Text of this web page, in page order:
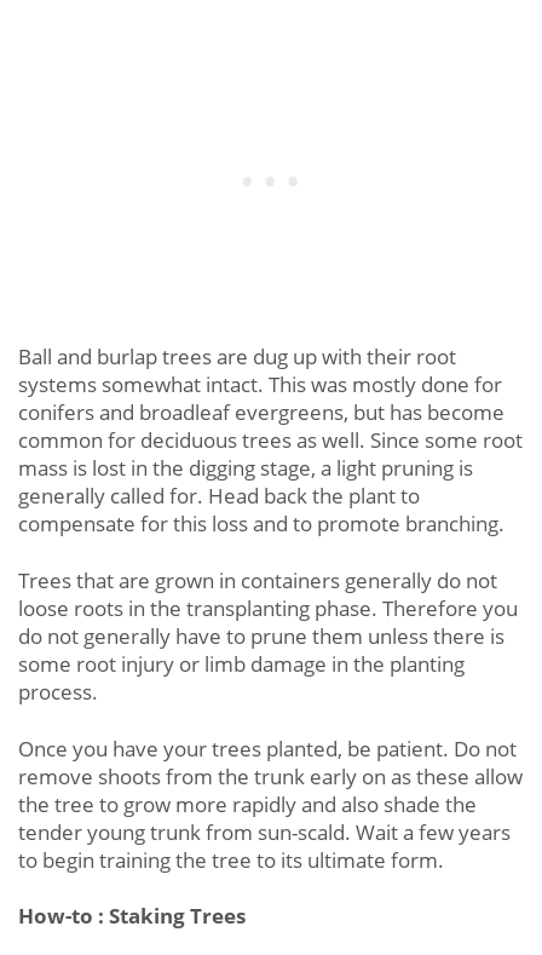
Ball and burlap trees are dug up with their root
systems somewhat intact. This was mostly done for
conifers and broadleaf evergreens, but has become
common for deciduous trees as well. Since some root
mass is lost in the digging stage, a light pruning is
generally called for. Head back the plant to
compensate for this loss and to promote branching.
Trees that are grown in containers generally do not
loose roots in the transplanting phase. Therefore you
do not generally have to prune them unless there is
some root injury or limb damage in the planting
process.
Once you have your trees planted, be patient. Do not
remove shoots from the trunk early on as these allow
the tree to grow more rapidly and also shade the
tender young trunk from sun-scald. Wait a few years
to begin training the tree to its ultimate form.
How-to : Staking Trees